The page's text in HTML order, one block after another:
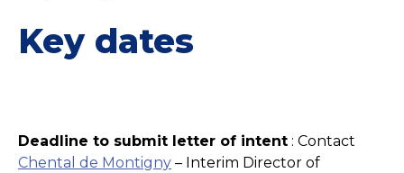
Key dates
Deadline to submit letter of intent : Contact
Chental de Montigny – Interim Director of